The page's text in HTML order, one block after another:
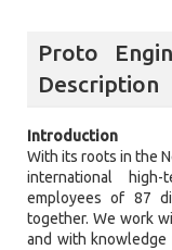
Proto
Description
Introduction
With its roots in the
international
employees of 87
together. We work
and with